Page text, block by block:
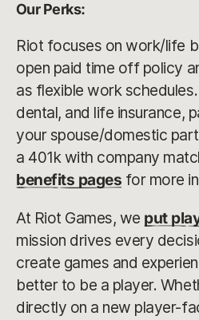
Our Perks:
Riot focuses on work/life
open paid time off policy
as flexible work
dental, and life insurance,
your spouse/domestic
a 401k with company
benefits pages for more
At Riot Games, we put
mission drives every
create games and
better to be a player.
directly on a new player-